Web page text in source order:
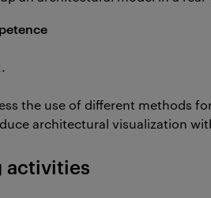
the use of different methods
architectural visualization
activities